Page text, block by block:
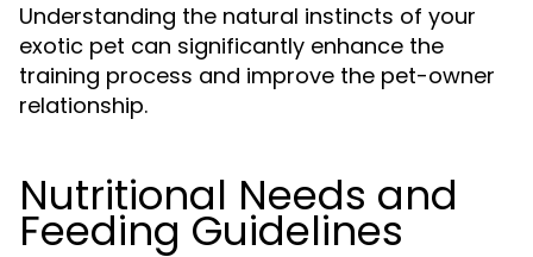
Understanding the natural instincts of your
exotic pet can significantly enhance the
training process and improve the pet-owner
relationship.
Nutritional Needs and
Feeding Guidelines